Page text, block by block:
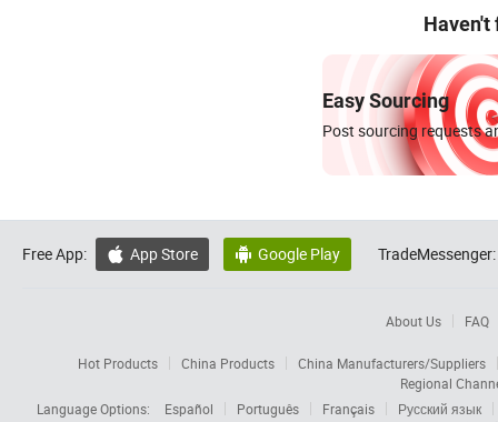
Haven't
Easy Sourcing
Post sourcing requests
Free App:  App Store  Google Play TradeMessenger:
About Us FAQ
Hot Products China Products
China Manufacturers/Suppliers
Regional
Language Options:
Español Português Français
Русский язык